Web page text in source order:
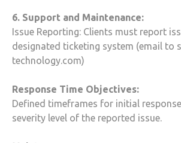
6. Support and Maintenance:
Issue Reporting: Clients must report
designated ticketing system (email to
technology.com)
Response Time Objectives:
Defined timeframes for initial
severity level of the reported issue.